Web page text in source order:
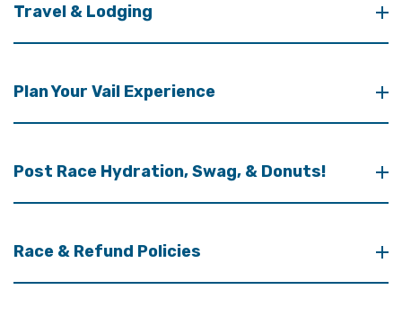
Travel & Lodging
Plan Your Vail Experience
Post Race Hydration, Swag, & Donuts!
Race & Refund Policies